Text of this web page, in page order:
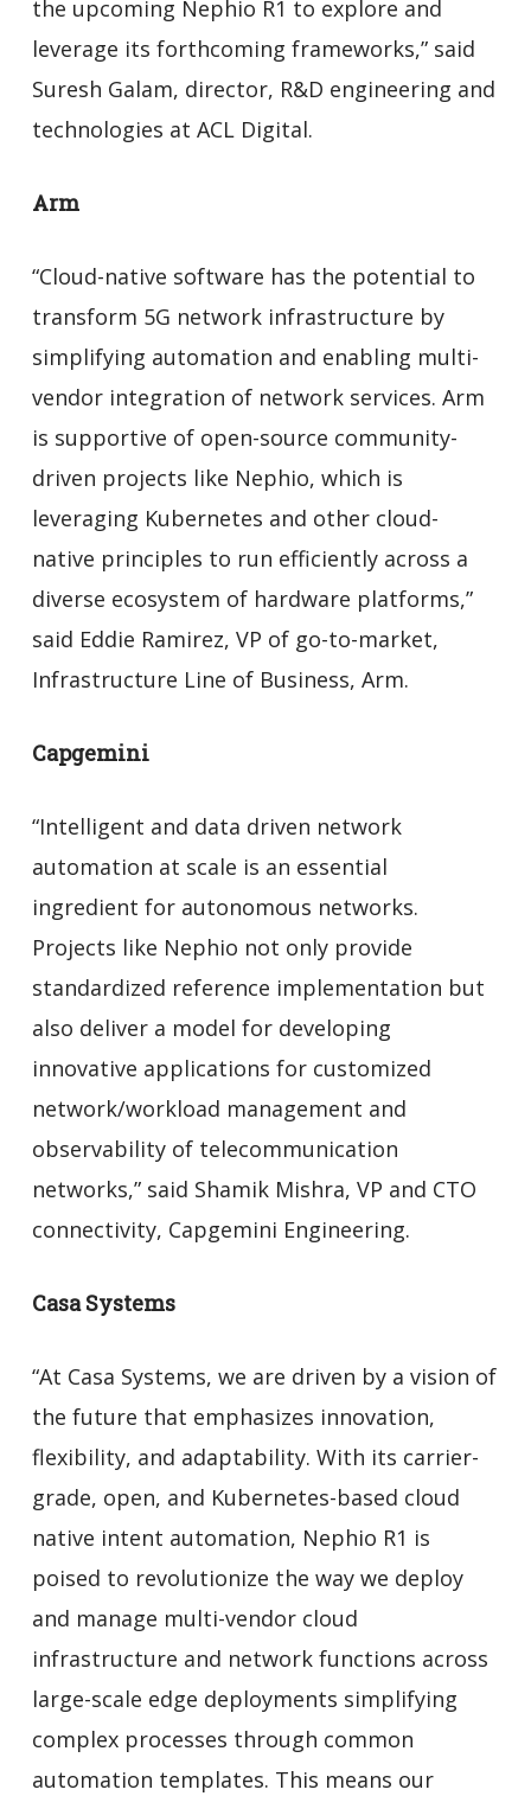
the upcoming Nephio R1 to explore and
leverage its forthcoming frameworks,” said
Suresh Galam, director, R&D engineering and
technologies at ACL Digital.
Arm
“Cloud-native software has the potential to
transform 5G network infrastructure by
simplifying automation and enabling multi-
vendor integration of network services. Arm
is supportive of open-source community-
driven projects like Nephio, which is
leveraging Kubernetes and other cloud-
native principles to run efficiently across a
diverse ecosystem of hardware platforms,”
said Eddie Ramirez, VP of go-to-market,
Infrastructure Line of Business, Arm.
Capgemini
“Intelligent and data driven network
automation at scale is an essential
ingredient for autonomous networks.
Projects like Nephio not only provide
standardized reference implementation but
also deliver a model for developing
innovative applications for customized
network/workload management and
observability of telecommunication
networks,” said Shamik Mishra, VP and CTO
connectivity, Capgemini Engineering.
Casa Systems
“At Casa Systems, we are driven by a vision of
the future that emphasizes innovation,
flexibility, and adaptability. With its carrier-
grade, open, and Kubernetes-based cloud
native intent automation, Nephio R1 is
poised to revolutionize the way we deploy
and manage multi-vendor cloud
infrastructure and network functions across
large-scale edge deployments simplifying
complex processes through common
automation templates. This means our